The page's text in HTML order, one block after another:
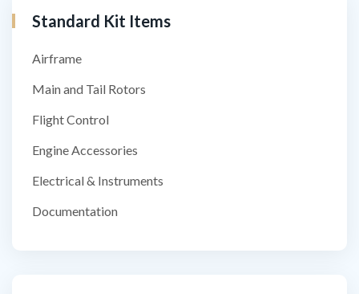
Standard Kit​ Items
Airframe
Main and Tail Rotors
Flight Control
Engine Accessories
Electrical & Instruments
Documentation